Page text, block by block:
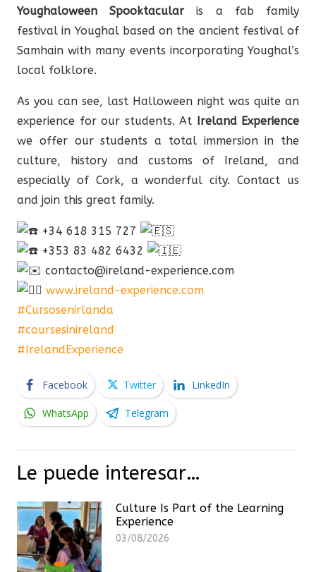
Youghaloween Spooktacularis a fab family
festival in Youghal based on the ancient festival of
Samhain with many events incorporating Youghal’s
local folklore.
As you can see, last Halloween night was quite an
experience for our students. At Ireland Experience
we offer our students a total immersion in the
culture, history and customs of Ireland, and
especially of Cork, a wonderful city. Contact us
and join this great family.
+34 618 315 727
+353 83 482 6432
contacto@ireland-experience.com
www.ireland-experience.com
#Cursosenirlanda
#coursesinireland
#IrelandExperience
Facebook Twitter LinkedIn
WhatsApp Telegram
Le puede interesar…
Culture Is Part of the Learning
Experience
03/08/2026